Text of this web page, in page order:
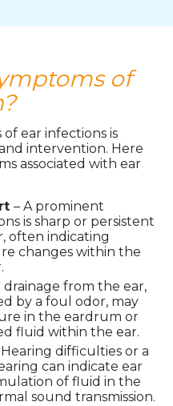
of
ear infections is
intervention. Here
associated with ear
– A prominent
is sharp or persistent
often indicating
changes within the
drainage from the ear,
by a foul odor, may
in the eardrum or
fluid within the ear.
Hearing difficulties or a
can indicate ear
of fluid in the
sound transmission.